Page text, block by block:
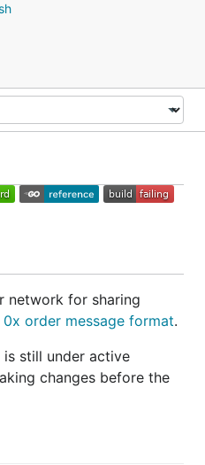
network for sharing
0x order message format.
is still under active
changes before the